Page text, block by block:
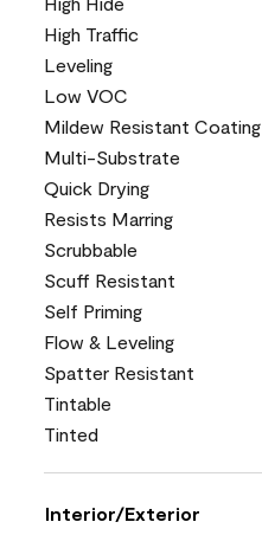
High Traffic
Leveling
Low VOC
Mildew Resistant Coating
Multi-Substrate
Quick Drying
Resists Marring
Scrubbable
Scuff Resistant
Self Priming
Flow & Leveling
Spatter Resistant
Tintable
Tinted
Interior/Exterior